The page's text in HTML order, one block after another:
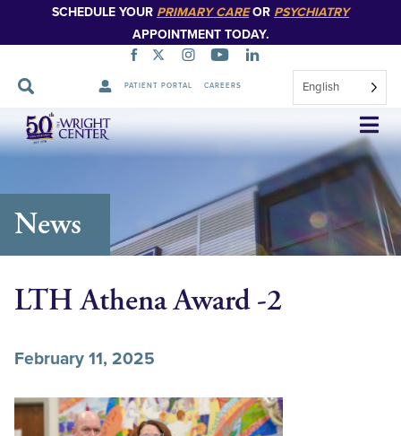
SCHEDULE YOUR PRIMARY CAREOR PSYCHIATRY
APPOINTMENT TODAY.
PATIENT PORTAL CAREERS English
Skip
Navigation
News
LTH Athena Award -2
February 11, 2025